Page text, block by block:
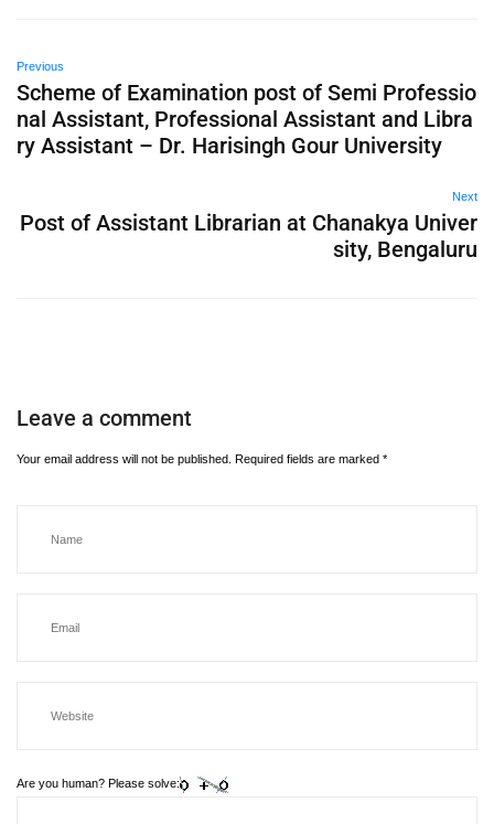
Previous
Scheme of Examination post of Semi Professio
nal Assistant, Professional Assistant and Libra
ry Assistant – Dr. Harisingh Gour University
Next
Post of Assistant Librarian at Chanakya Univer
sity, Bengaluru
Leave a comment
Your email address will not be published. Required fields are marked *
Are you human? Please solve: